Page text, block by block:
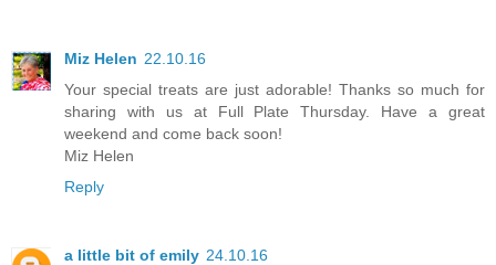
Miz Helen 22.10.16
Your special treats are just adorable! Thanks so much for
sharing with us at Full Plate Thursday. Have a great
weekend and come back soon!
Miz Helen
Reply
a little bit of emily 24.10.16